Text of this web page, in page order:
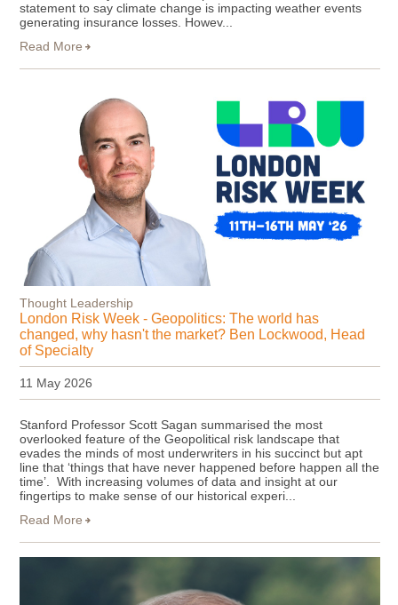
statement to say climate change is impacting weather events
generating insurance losses. Howev...
Read More
Thought Leadership
London Risk Week - Geopolitics: The world has
changed, why hasn't the market? Ben Lockwood, Head
of Specialty
11 May 2026
Stanford Professor Scott Sagan summarised the most
overlooked feature of the Geopolitical risk landscape that
evades the minds of most underwriters in his succinct but apt
line that ‘things that have never happened before happen all the
time’. With increasing volumes of data and insight at our
fingertips to make sense of our historical experi...
Read More